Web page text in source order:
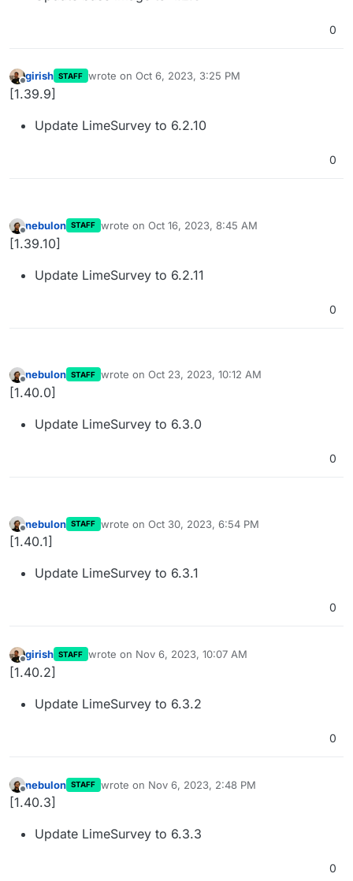
0
Offline
girish STAFF wrote on Oct 6, 2023, 3:25 PM
last edited by
[1.39.9]
Update LimeSurvey to 6.2.10
0
Offline
nebulon STAFF wrote on Oct 16, 2023, 8:45 AM
last edited by
[1.39.10]
Update LimeSurvey to 6.2.11
0
Offline
nebulon STAFF wrote on Oct 23, 2023, 10:12 AM
last edited by
[1.40.0]
Update LimeSurvey to 6.3.0
0
Offline
nebulon STAFF wrote on Oct 30, 2023, 6:54 PM
last edited by
[1.40.1]
Update LimeSurvey to 6.3.1
0
Offline
girish STAFF wrote on Nov 6, 2023, 10:07 AM
last edited by
[1.40.2]
Update LimeSurvey to 6.3.2
0
Offline
nebulon STAFF wrote on Nov 6, 2023, 2:48 PM
last edited by
[1.40.3]
Update LimeSurvey to 6.3.3
0